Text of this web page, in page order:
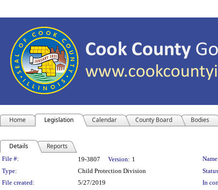
Home Legislation Calendar County Board Bodies
Details Reports
Legislation Details
File #: 19-3807 Version: 1
Type:
Child Protection Division
File created:
5/27/2019
In